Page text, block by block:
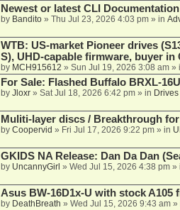
Newest or latest CLI
by Bandito» Thu Jul 23, 2026 4:03 pm» in
WTB: US-market Pioneer drives
S), UHD-capable firmware, buyer in
by MCH915612 » Sun Jul 19, 2026 3:08 am»
For Sale: Flashed Buffalo BRXL-
by Jloxr» Sat Jul 18, 2026 6:42 pm» in
Muliti-layer discs / Breakthrough
by Coopervid » Fri Jul 17, 2026 9:22 pm» in
GKIDS NA Release: Dan Da Dan
by UncannyGirl » Wed Jul 15, 2026 4:38 pm»
Asus BW-16D1x-U with stock A105
by DeathBreath » Wed Jul 15, 2026 9:43 am»